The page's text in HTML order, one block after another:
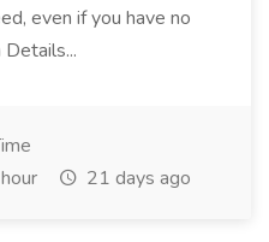
even if you have no
21 days ago